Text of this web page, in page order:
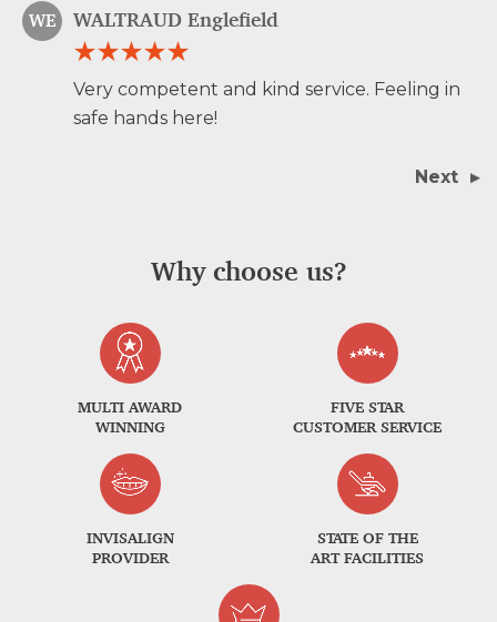
WE WALTRAUD Englefield
Very competent and kind service. Feeling in
safe hands here!
Next
Why choose us?
MULTI AWARD
WINNING
FIVE STAR
CUSTOMER SERVICE
INVISALIGN
PROVIDER
STATE OF THE
ART FACILITIES